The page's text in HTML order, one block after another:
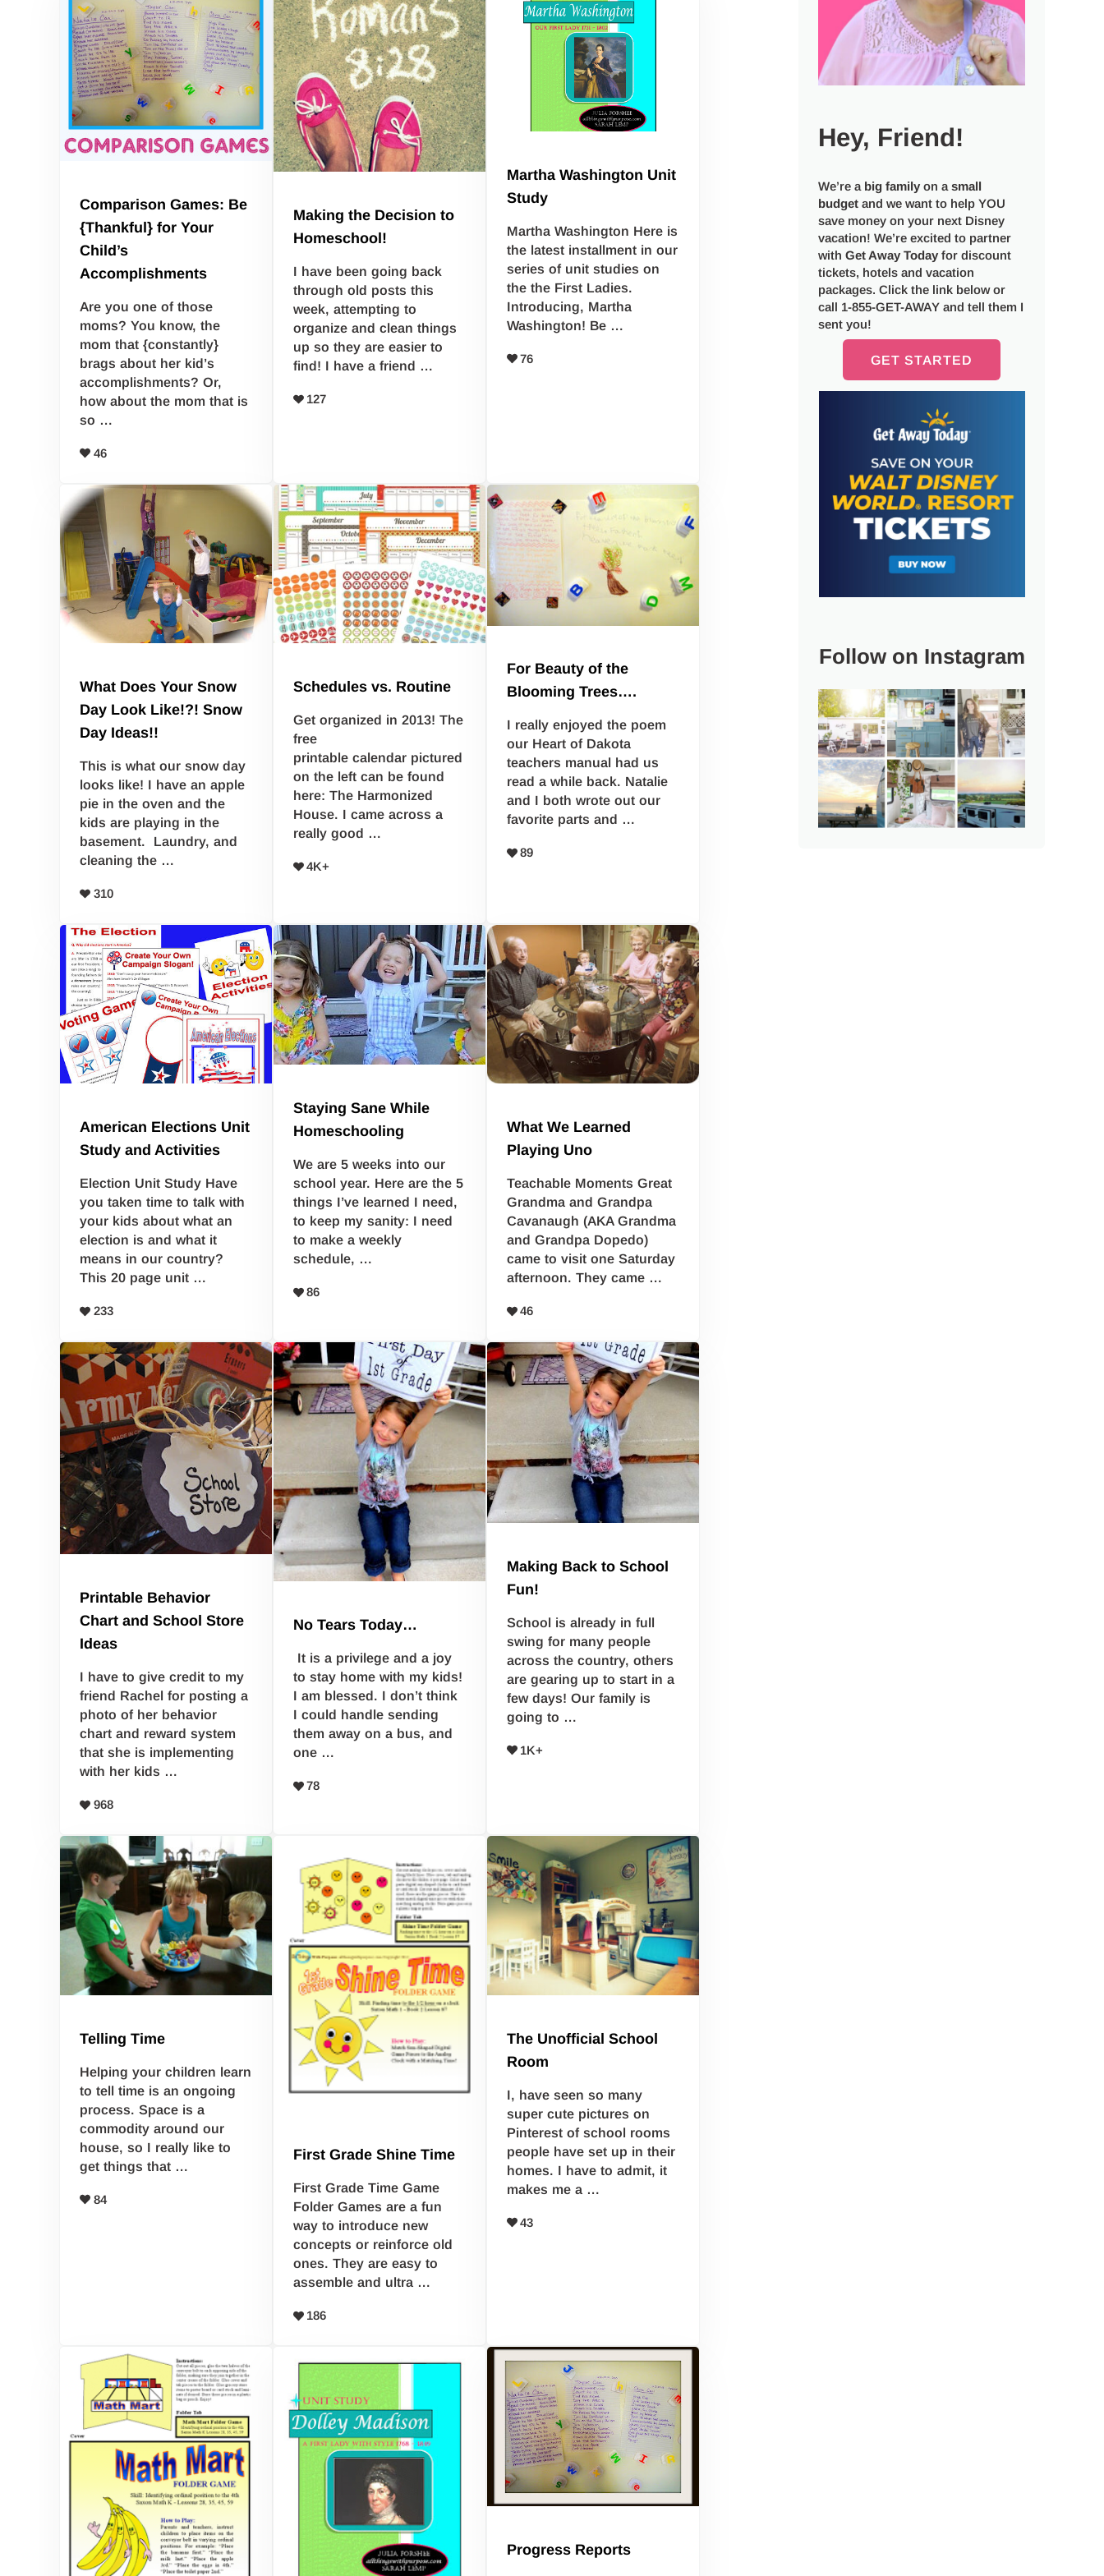
Comparison Games: Be
{Thankful} for Your
Child’s
Accomplishments
Are you one of those
moms? You know, the
mom that {constantly}
brags about her kid’s
accomplishments? Or,
how about the mom that is
so …
46
Making the Decision to
Homeschool!
I have been going back
through old posts this
week, attempting to
organize and clean things
up so they are easier to
find! I have a friend …
127
Martha Washington Unit
Study
Martha Washington Here is
the latest installment in our
series of unit studies on
the the First Ladies.
Introducing, Martha
Washington! Be …
76
What Does Your Snow
Day Look Like!?! Snow
Day Ideas!!
This is what our snow day
looks like! I have an apple
pie in the oven and the
kids are playing in the
basement. Laundry, and
cleaning the …
310
Schedules vs. Routine
Get organized in 2013! The
free
printable calendar pictured
on the left can be found
here: The Harmonized
House. I came across a
really good …
4K+
For Beauty of the
Blooming Trees….
I really enjoyed the poem
our Heart of Dakota
teachers manual had us
read a while back. Natalie
and I both wrote out our
favorite parts and …
89
American Elections Unit
Study and Activities
Election Unit Study Have
you taken time to talk with
your kids about what an
election is and what it
means in our country?
This 20 page unit …
233
Staying Sane While
Homeschooling
We are 5 weeks into our
school year. Here are the 5
things I’ve learned I need,
to keep my sanity: I need
to make a weekly
schedule, …
86
What We Learned
Playing Uno
Teachable Moments Great
Grandma and Grandpa
Cavanaugh (AKA Grandma
and Grandpa Dopedo)
came to visit one Saturday
afternoon. They came …
46
Printable Behavior
Chart and School Store
Ideas
I have to give credit to my
friend Rachel for posting a
photo of her behavior
chart and reward system
that she is implementing
with her kids …
968
No Tears Today…
It is a privilege and a joy
to stay home with my kids!
I am blessed. I don’t think
I could handle sending
them away on a bus, and
one …
78
Making Back to School
Fun!
School is already in full
swing for many people
across the country, others
are gearing up to start in a
few days! Our family is
going to …
1K+
Telling Time
Helping your children learn
to tell time is an ongoing
process. Space is a
commodity around our
house, so I really like to
get things that …
84
First Grade Shine Time
First Grade Time Game
Folder Games are a fun
way to introduce new
concepts or reinforce old
ones. They are easy to
assemble and ultra …
186
The Unofficial School
Room
I, have seen so many
super cute pictures on
Pinterest of school rooms
people have set up in their
homes. I have to admit, it
makes me a …
43
Progress Reports
Hey, Friend!
We’re a big family on asmall
budget and we want to help YOU
save money on your next Disney
vacation! We’re excited to partner
withGet Away Today for discount
tickets, hotels and vacation
packages. Click the link below or
call 1-855-GET-AWAY and tell them I
sent you!
GET STARTED
Follow on Instagram